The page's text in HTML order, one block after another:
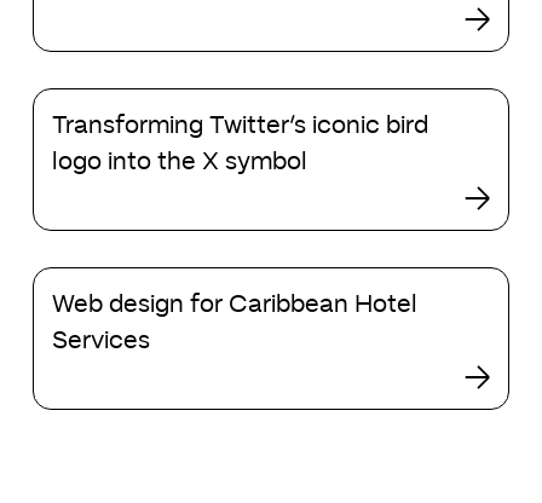
Transforming
Twitter’s
iconic
logo
the
Transforming Twitter’s iconic bird
logo into the X symbol
Web
design
for
Hotel
Web design for Caribbean Hotel
Services